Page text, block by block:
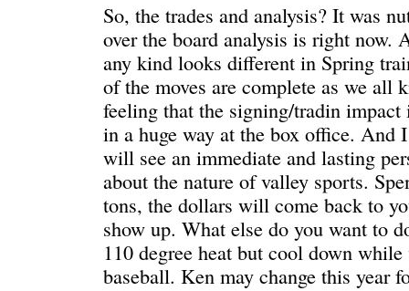
So, the trades and analysis? It was
over the board analysis is right now.
any kind looks different in Spring
of the moves are complete as we all
feeling that the signing/tradin
in a huge way at the box office. And
will see an immediate and lasting
about the nature of valley sports.
tons, the dollars will come back to
show up. What else do you want to
110 degree heat but cool down
baseball. Ken may change this year